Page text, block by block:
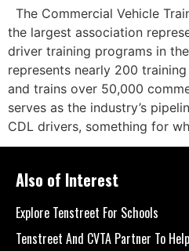
The Commercial Vehicle
the largest association
driver training programs in
represents nearly 200
and trains over 50,000
serves as the industry’s
CDL drivers, something for
Also of Interest
Explore Tenstreet For Schools
Tenstreet And CVTA Partner To